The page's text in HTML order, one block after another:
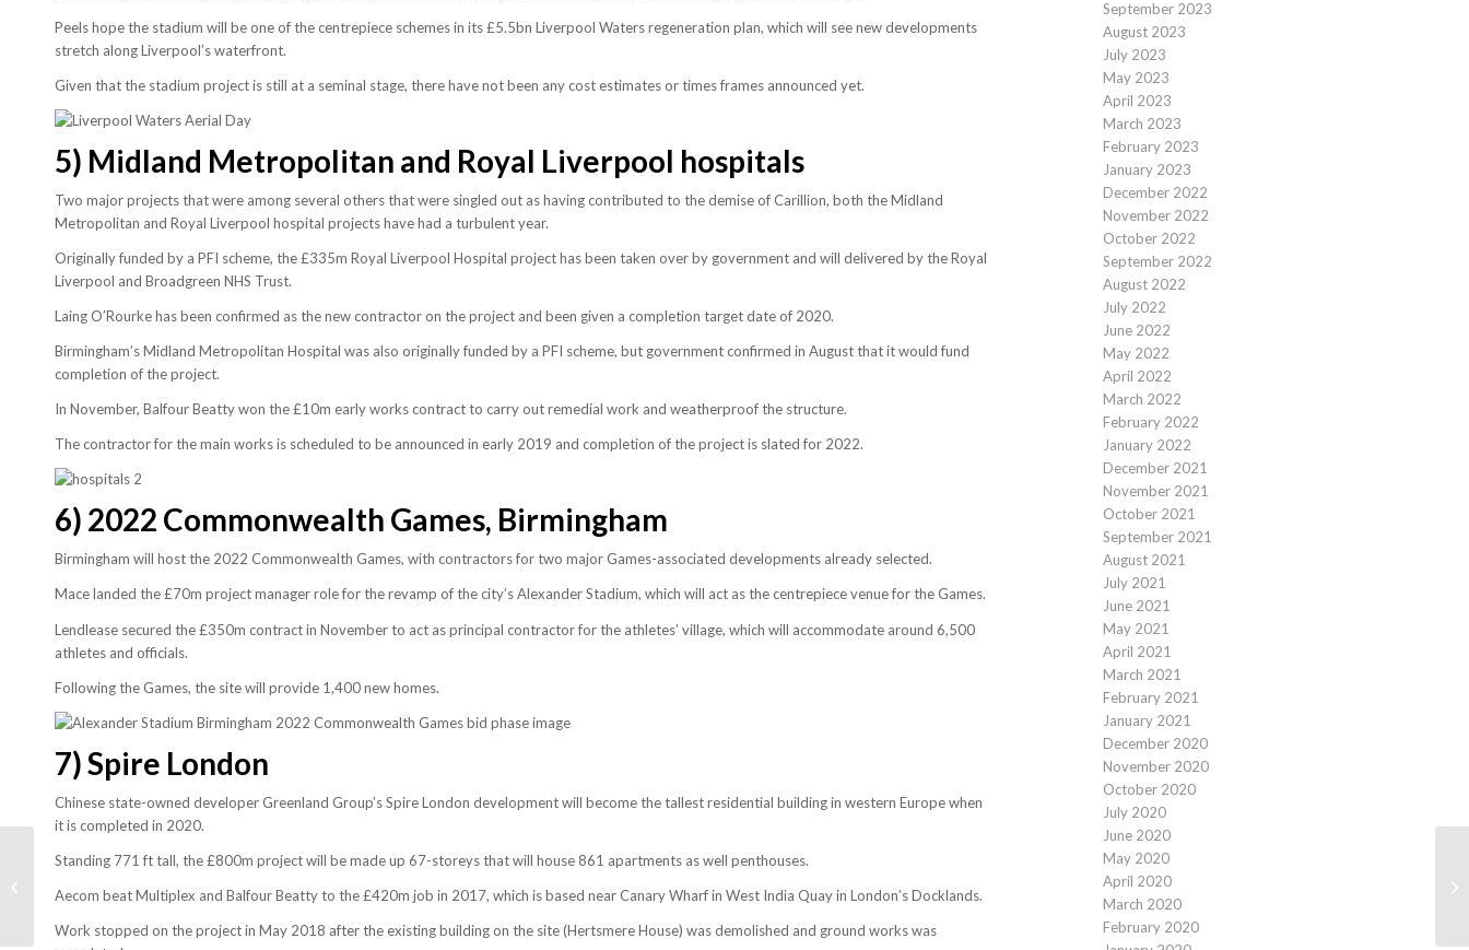
Peels hope the stadium will be one of the centrepiece schemes in its £5.5bn Liverpool Waters regeneration plan, which will see new developments
stretch along Liverpool’s waterfront.
Given that the stadium project is still at a seminal stage, there have not been any cost estimates or times frames announced yet.
5) Midland Metropolitan and Royal Liverpool hospitals
Two major projects that were among several others that were singled out as having contributed to the demise of Carillion, both the Midland
Metropolitan and Royal Liverpool hospital projects have had a turbulent year.
Originally funded by a PFI scheme, the £335m Royal Liverpool Hospital project has been taken over by government and will delivered by the Royal
Liverpool and Broadgreen NHS Trust.
Laing O’Rourke has been confirmed as the new contractor on the project and been given a completion target date of 2020.
Birmingham’s Midland Metropolitan Hospital was also originally funded by a PFI scheme, but government confirmed in August that it would fund
completion of the project.
In November, Balfour Beatty won the £10m early works contract to carry out remedial work and weatherproof the structure.
The contractor for the main works is scheduled to be announced in early 2019 and completion of the project is slated for 2022.
6) 2022 Commonwealth Games, Birmingham
Birmingham will host the 2022 Commonwealth Games, with contractors for two major Games-associated developments already selected.
Mace landed the £70m project manager role for the revamp of the city’s Alexander Stadium, which will act as the centrepiece venue for the Games.
Lendlease secured the £350m contract in November to act as principal contractor for the athletes’ village, which will accommodate around 6,500
athletes and officials.
Following the Games, the site will provide 1,400 new homes.
7)Spire London
Chinese state-owned developer Greenland Group’s Spire London development will become the tallest residential building in western Europe when
it is completed in 2020.
Standing 771 ft tall, the £800m project will be made up 67-storeys that will house 861 apartments as well penthouses.
Aecom beat Multiplex and Balfour Beatty to the £420m job in 2017, which is based near Canary Wharf in West India Quay in London’s Docklands.
Work stopped on the project in May 2018 after the existing building on the site (Hertsmere House) was demolished and ground works was
September 2023
August 2023
July 2023
May 2023
April 2023
March 2023
February 2023
January 2023
December 2022
November 2022
October 2022
September 2022
August 2022
July 2022
June 2022
May 2022
April 2022
March 2022
February 2022
January 2022
December 2021
November 2021
October 2021
September 2021
August 2021
July 2021
June 2021
May 2021
April 2021
March 2021
February 2021
January 2021
December 2020
November 2020
October 2020
July 2020
June 2020
May 2020
April 2020
March 2020
February 2020
World’s tallest buildings